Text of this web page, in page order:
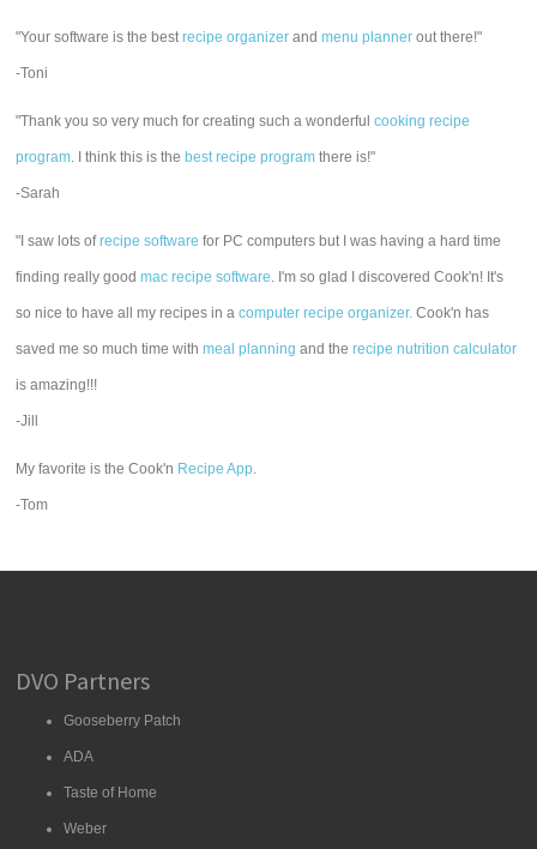
"Your software is the bestrecipe organizer andmenu planner out there!"
-Toni
"Thank you so very much for creating such a wonderfulcooking recipe
program. I think this is the best recipe program there is!"
-Sarah
"I saw lots ofrecipe software for PC computers but I was having a hard time
finding really goodmac recipe software. I'm so glad I discovered Cook'n! It's
so nice to have all my recipes in acomputer recipe organizer. Cook'n has
saved me so much time withmeal planning and therecipe nutrition calculator
is amazing!!!
-Jill
My favorite is the Cook'n Recipe App.
-Tom
DVO Partners
Gooseberry Patch
ADA
Taste of Home
Weber